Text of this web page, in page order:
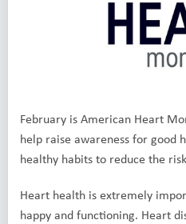
February is American Heart
help raise awareness for good
healthy habits to reduce the
Heart health is extremely
happy and functioning. Heart